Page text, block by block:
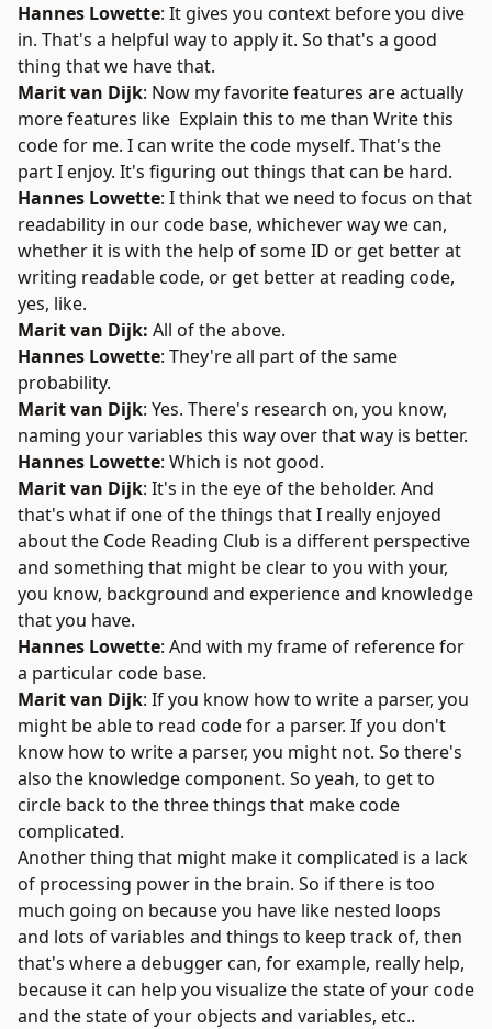
Hannes Lowette: It gives you context before you dive
in. That's a helpful way to apply it. So that's a good
thing that we have that.
Marit van Dijk: Now my favorite features are actually
more features like Explain this to me than Write this
code for me. I can write the code myself. That's the
part I enjoy. It's figuring out things that can be hard.
Hannes Lowette: I think that we need to focus on that
readability in our code base, whichever way we can,
whether it is with the help of some ID or get better at
writing readable code, or get better at reading code,
yes, like.
Marit van Dijk: All of the above.
Hannes Lowette: They're all part of the same
probability.
Marit van Dijk: Yes. There's research on, you know,
naming your variables this way over that way is better.
Hannes Lowette: Which is not good.
Marit van Dijk: It's in the eye of the beholder. And
that's what if one of the things that I really enjoyed
about the Code Reading Club is a different perspective
and something that might be clear to you with your,
you know, background and experience and knowledge
that you have.
Hannes Lowette: And with my frame of reference for
a particular code base.
Marit van Dijk: If you know how to write a parser, you
might be able to read code for a parser. If you don't
know how to write a parser, you might not. So there's
also the knowledge component. So yeah, to get to
circle back to the three things that make code
complicated.
Another thing that might make it complicated is a lack
of processing power in the brain. So if there is too
much going on because you have like nested loops
and lots of variables and things to keep track of, then
that's where a debugger can, for example, really help,
because it can help you visualize the state of your code
and the state of your objects and variables, etc..